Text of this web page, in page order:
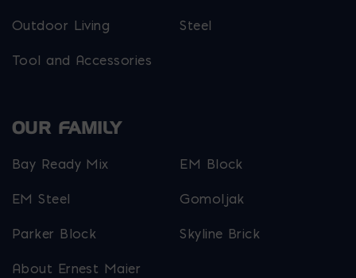
Outdoor Living Steel
Tool and Accessories
OUR FAMILY
Bay Ready Mix EM Block
EM Steel Gomoljak
Parker Block Skyline Brick
About Ernest Maier